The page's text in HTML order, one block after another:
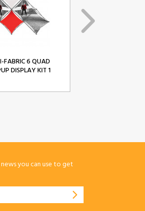
FABRIC 6 QUAD
DISPLAY KIT 1
you can use to get